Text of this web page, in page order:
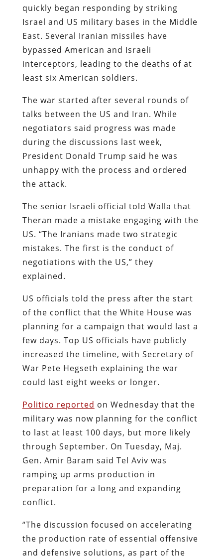
quickly began responding by striking
Israel and US military bases in the Middle
East. Several Iranian missiles have
bypassed American and Israeli
interceptors, leading to the deaths of at
least six American soldiers.
The war started after several rounds of
talks between the US and Iran. While
negotiators said progress was made
during the discussions last week,
President Donald Trump said he was
unhappy with the process and ordered
the attack.
The senior Israeli official told Walla that
Theran made a mistake engaging with the
US. “The Iranians made two strategic
mistakes. The first is the conduct of
negotiations with the US,” they
explained.
US officials told the press after the start
of the conflict that the White House was
planning for a campaign that would last a
few days. Top US officials have publicly
increased the timeline, with Secretary of
War Pete Hegseth explaining the war
could last eight weeks or longer.
Politico reported on Wednesday that the
military was now planning for the conflict
to last at least 100 days, but more likely
through September. On Tuesday, Maj.
Gen. Amir Baram said Tel Aviv was
ramping up arms production in
preparation for a long and expanding
conflict.
“The discussion focused on accelerating
the production rate of essential offensive
and defensive solutions, as part of the